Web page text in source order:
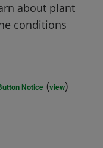
about plant
conditions
Notice (view)